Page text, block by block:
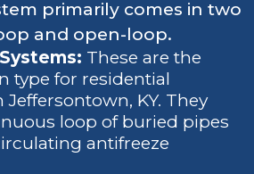
primarily comes in two
and open-loop.
These are the
type for residential
KY. They
loop of buried pipes
antifreeze